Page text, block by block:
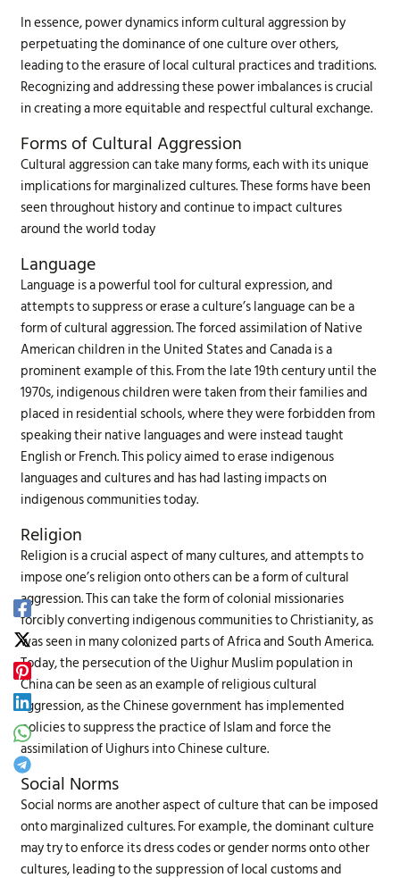
In essence, power dynamics inform cultural aggression by
perpetuating the dominance of one culture over others,
leading to the erasure of local cultural practices and traditions.
Recognizing and addressing these power imbalances is crucial
in creating a more equitable and respectful cultural exchange.
Forms of Cultural Aggression
Cultural aggression can take many forms, each with its unique
implications for marginalized cultures. These forms have been
seen throughout history and continue to impact cultures
around the world today
Language
Language is a powerful tool for cultural expression, and
attempts to suppress or erase a culture’s language can be a
form of cultural aggression. The forced assimilation of Native
American children in the United States and Canada is a
prominent example of this. From the late 19th century until the
1970s, indigenous children were taken from their families and
placed in residential schools, where they were forbidden from
speaking their native languages and were instead taught
English or French. This policy aimed to erase indigenous
languages and cultures and has had lasting impacts on
indigenous communities today.
Religion
Religion is a crucial aspect of many cultures, and attempts to
impose one’s religion onto others can be a form of cultural
aggression. This can take the form of colonial missionaries
forcibly converting indigenous communities to Christianity, as
was seen in many colonized parts of Africa and South America.
Today, the persecution of the Uighur Muslim population in
China can be seen as an example of religious cultural
aggression, as the Chinese government has implemented
policies to suppress the practice of Islam and force the
assimilation of Uighurs into Chinese culture.
Social Norms
Social norms are another aspect of culture that can be imposed
onto marginalized cultures. For example, the dominant culture
may try to enforce its dress codes or gender norms onto other
cultures, leading to the suppression of local customs and